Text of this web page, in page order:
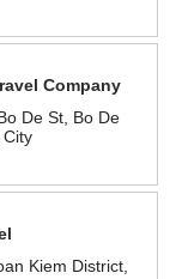
Company
De St, Bo De
Kiem District,